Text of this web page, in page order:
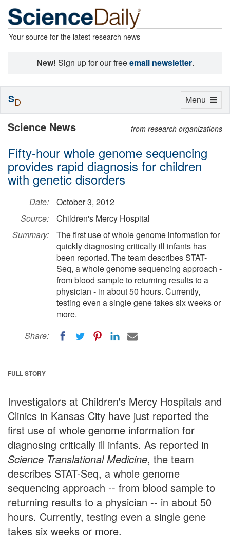
Your source for the latest research news
New! Sign up for our freeemail newsletter.
Science News from research organizations
Fifty-hour whole genome sequencing
provides rapid diagnosis for children
with genetic disorders
Date:
October 3, 2012
Source:
Children's Mercy Hospital
Summary:
The first use of whole genome information for
quickly diagnosing critically ill infants has
been reported. The team describes STAT-
Seq, a whole genome sequencing approach -
from blood sample to returning results to a
physician - in about 50 hours. Currently,
testing even a single gene takes six weeks or
more.
Share:
FULL STORY
Investigators at Children's Mercy Hospitals and
Clinics in Kansas City have just reported the
first use of whole genome information for
diagnosing critically ill infants. As reported in
Science Translational Medicine, the team
describes STAT-Seq, a whole genome
sequencing approach -- from blood sample to
returning results to a physician -- in about 50
hours. Currently, testing even a single gene
takes six weeks or more.
Toggle
Menu
SD